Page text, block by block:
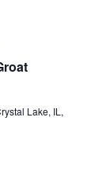
Lake, IL,